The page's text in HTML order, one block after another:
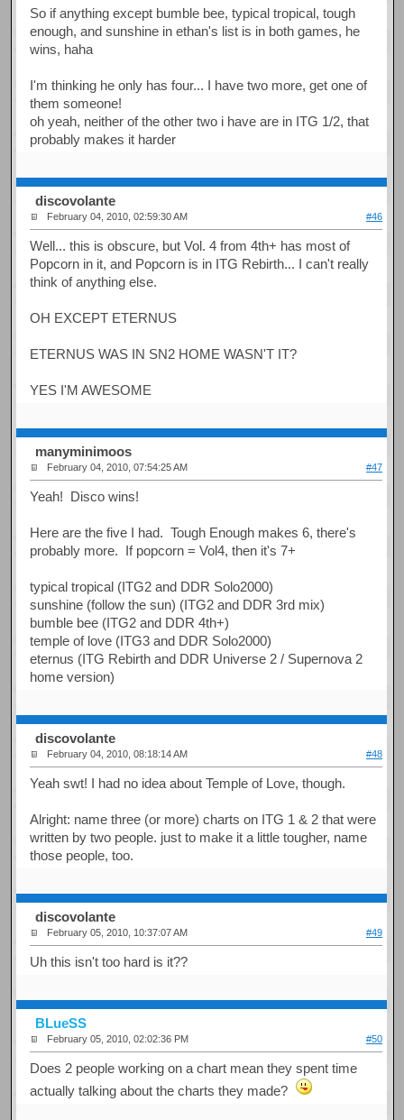
So if anything except bumble bee, typical tropical, tough
enough, and sunshine in ethan's list is in both games, he
wins, haha
I'm thinking he only has four... I have two more, get one of
them someone!
oh yeah, neither of the other two i have are in ITG 1/2, that
probably makes it harder
discovolante
February 04, 2010, 02:59:30 AM #46
Well... this is obscure, but Vol. 4 from 4th+ has most of
Popcorn in it, and Popcorn is in ITG Rebirth... I can't really
think of anything else.
OH EXCEPT ETERNUS
ETERNUS WAS IN SN2 HOME WASN'T IT?
YES I'M AWESOME
manyminimoos
February 04, 2010, 07:54:25 AM #47
Yeah! Disco wins!
Here are the five I had. Tough Enough makes 6, there's
probably more. If popcorn = Vol4, then it's 7+
typical tropical (ITG2 and DDR Solo2000)
sunshine (follow the sun) (ITG2 and DDR 3rd mix)
bumble bee (ITG2 and DDR 4th+)
temple of love (ITG3 and DDR Solo2000)
eternus (ITG Rebirth and DDR Universe 2 / Supernova 2
home version)
discovolante
February 04, 2010, 08:18:14 AM #48
Yeah swt! I had no idea about Temple of Love, though.
Alright: name three (or more) charts on ITG 1 & 2 that were
written by two people. just to make it a little tougher, name
those people, too.
discovolante
February 05, 2010, 10:37:07 AM #49
Uh this isn't too hard is it??
BLueSS
February 05, 2010, 02:02:36 PM #50
Does 2 people working on a chart mean they spent time
actually talking about the charts they made?